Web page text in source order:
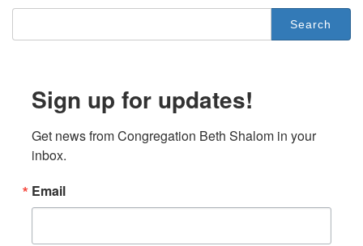
Search
Sign up for updates!
Get news from Congregation Beth Shalom in your
inbox.
Email